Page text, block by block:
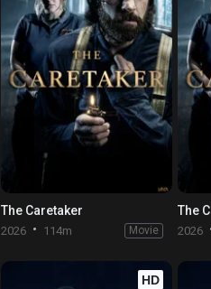
The Caretaker
2026 114m Movie
The
2026
HD